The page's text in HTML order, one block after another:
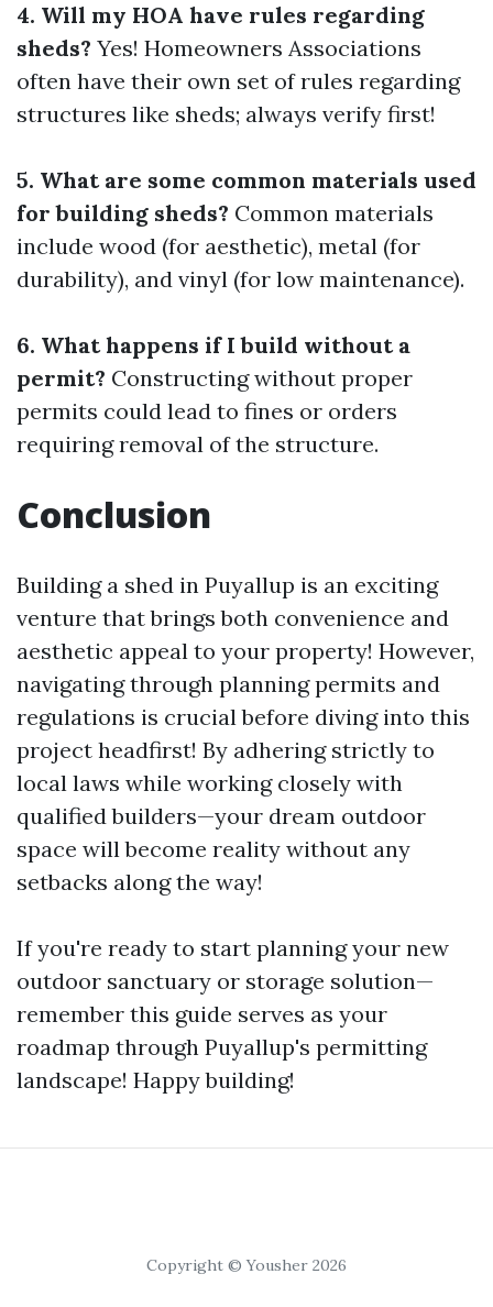
4. Will my HOA have rules regarding
sheds? Yes! Homeowners Associations
often have their own set of rules regarding
structures like sheds; always verify first!
5. What are some common materials used
for building sheds? Common materials
include wood (for aesthetic), metal (for
durability), and vinyl (for low maintenance).
6. What happens if I build without a
permit? Constructing without proper
permits could lead to fines or orders
requiring removal of the structure.
Conclusion
Building a shed in Puyallup is an exciting
venture that brings both convenience and
aesthetic appeal to your property! However,
navigating through planning permits and
regulations is crucial before diving into this
project headfirst! By adhering strictly to
local laws while working closely with
qualified builders—your dream outdoor
space will become reality without any
setbacks along the way!
If you're ready to start planning your new
outdoor sanctuary or storage solution—
remember this guide serves as your
roadmap through Puyallup's permitting
landscape! Happy building!
Copyright © Yousher 2026